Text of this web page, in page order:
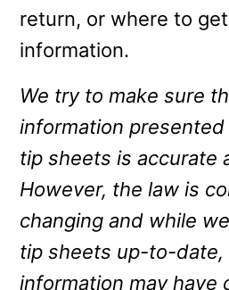
return, or where to
information.
We try to make sure
information
tip sheets is accurate
However, the law is
changing and while
tip sheets up-to-date,
information may have